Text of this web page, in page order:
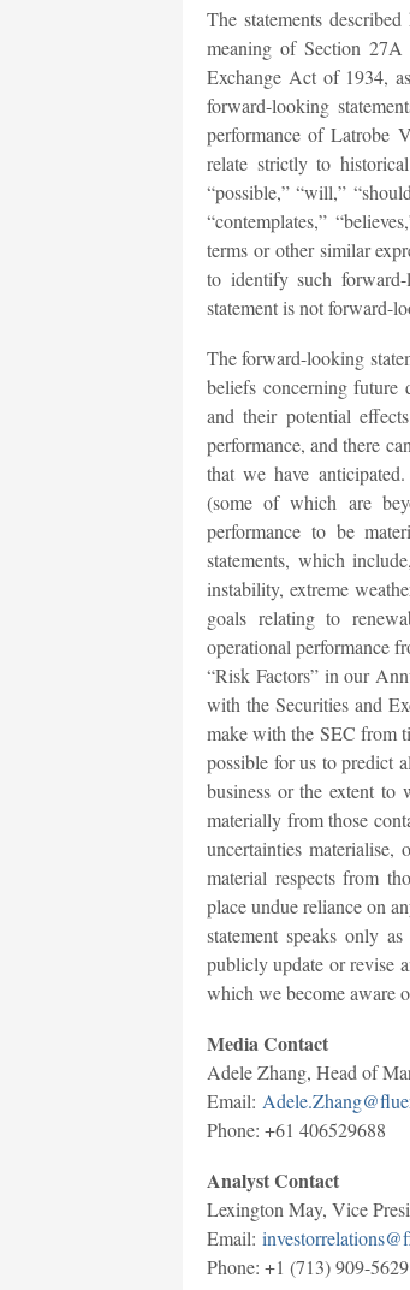
The statements
meaning of Section
Exchange Act of 1934,
forward-looking
performance of Latrobe
relate strictly to
“possible,” “will,”
“contemplates,”
terms or other similar
to identify such
statement is not forward-
The forward-looking
beliefs concerning future
and their potential
performance, and there
that we have
(some of which are
performance to be
statements, which
instability, extreme
goals relating to
operational performance
“Risk Factors” in our
with the Securities and
make with the SEC from
possible for us to predict
business or the extent to
materially from those
uncertainties
material respects from
place undue reliance on
statement speaks only
publicly update or revise
which we become aware
Media Contact
Adele Zhang, Head of
Email:
Phone: +61 406529688
Analyst Contact
Lexington May, Vice
Email:
Phone: +1 (713) 909-5629